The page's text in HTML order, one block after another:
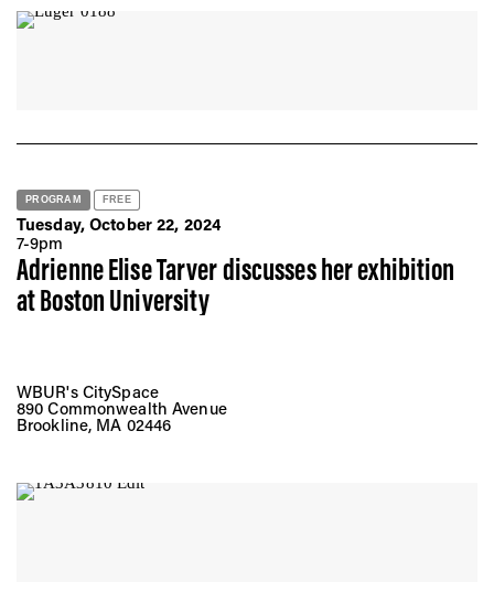
PROGRAM FREE
Tuesday, October 22, 2024
7-9pm
Adrienne Elise Tarver discusses her exhibition
at Boston University
WBUR's CitySpace
890 Commonwealth Avenue
Brookline, MA 02446